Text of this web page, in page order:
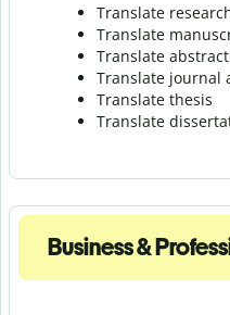
Translate
Translate
Translate abstract
Translate journal
Translate thesis
Translate
Business &